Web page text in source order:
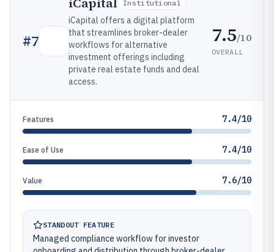
#7
Institutional
iCapital offers a digital platform
that streamlines broker-dealer
workflows for alternative
investment offerings including
private real estate funds and deal
access.
7.5/10
OVERALL
Features 7.4/10
Ease of Use 7.4/10
Value 7.6/10
STANDOUT FEATURE
Managed compliance workflow for investor